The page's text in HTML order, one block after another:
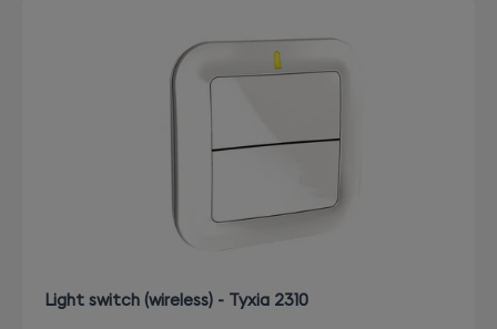
Light switch (wireless) - Tyxia 2310